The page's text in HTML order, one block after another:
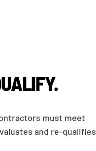
must meet
and re-qualifies